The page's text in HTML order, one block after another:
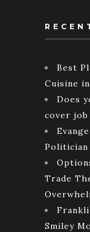
Best
Cuisine
Does
cover
Trade
Smiley